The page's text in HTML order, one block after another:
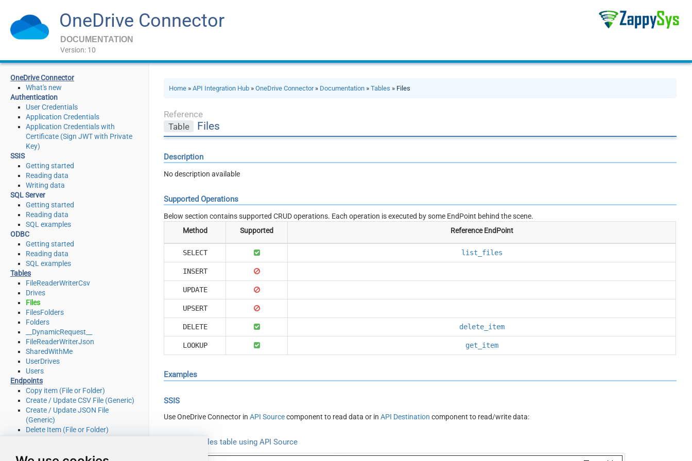
OneDrive Connector
DOCUMENTATION
Version: 10
OneDrive Connector
What's new
Authentication
User Credentials
Application Credentials
Application Credentials with
Certificate (Sign JWT with Private
Key)
SSIS
Getting started
Reading data
Writing data
SQL Server
Getting started
Reading data
SQL examples
ODBC
Getting started
Reading data
SQL examples
Tables
FileReaderWriterCsv
Drives
Files
FilesFolders
Folders
__DynamicRequest__
FileReaderWriterJson
SharedWithMe
UserDrives
Users
Endpoints
Copy item (File or Folder)
Create / Update CSV File (Generic)
Create / Update JSON File
(Generic)
Delete Item (File or Folder)
Get Item (File or Folder)
Home »API Integration Hub »OneDrive Connector» Documentation »Tables » Files
Reference
Table
Files
Description
No description available
Supported Operations
Below section contains supported CRUD operations. Each operation is executed by some EndPoint behind the scene.
Method
Supported Reference EndPoint
SELECT list_files
INSERT
UPDATE
UPSERT
DELETE delete_item
LOOKUP get_item
Examples
SSIS
Use OneDrive Connector inAPI Sourcecomponent to read data or inAPI Destination component to read/write data:
Read from Files table using API Source